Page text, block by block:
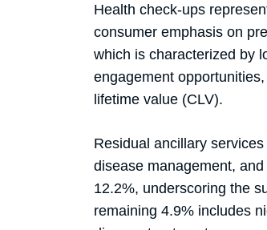
Health check-ups
consumer emphasis on
which is characterized by
engagement
lifetime value (CLV).
Residual ancillary
disease management,
12.2%, underscoring the
remaining 4.9% includes